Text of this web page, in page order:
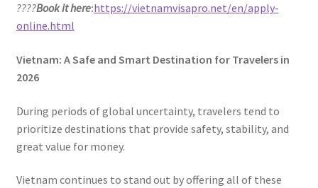
????Book it here:https://vietnamvisapro.net/en/apply-
online.html
Vietnam: A Safe and Smart Destination for Travelers in
2026
During periods of global uncertainty, travelers tend to
prioritize destinations that provide safety, stability, and
great value for money.
Vietnam continues to stand out by offering all of these